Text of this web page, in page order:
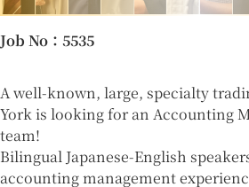
Job No ：5535
A well-known, large, specialty
York is looking for an Accounting
team!
Bilingual Japanese-English
accounting management